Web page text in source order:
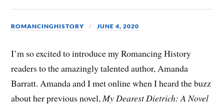
ROMANCINGHISTORY JUNE 4, 2020
I’m so excited to introduce my Romancing History
readers to the amazingly talented author, Amanda
Barratt. Amanda and I met online when I heard the buzz
about her previous novel,My Dearest Dietrich: A Novel